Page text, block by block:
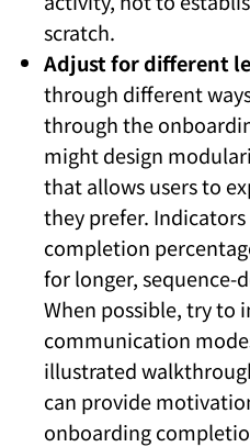
scratch.
Adjust for different
through different
through the
might design
that allows users to
they prefer.
completion
for longer, sequence-
When possible, try to
communication
illustrated
can provide
onboarding